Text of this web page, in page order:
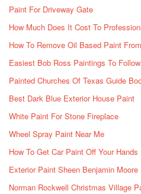
Paint For Driveway Gate
How Much Does It Cost To
How To Remove Oil Based Paint
Easiest Bob Ross Paintings To Follow
Painted Churches Of Texas Guide
Best Dark Blue Exterior House Paint
White Paint For Stone Fireplace
Wheel Spray Paint Near Me
How To Get Car Paint Off Your Hands
Exterior Paint Sheen Benjamin Moore
Norman Rockwell Christmas Village